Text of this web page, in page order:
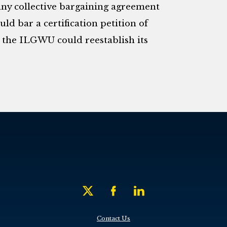
collective bargaining agreement
bar a certification petition of
ILGWU could reestablish its
Contact Us